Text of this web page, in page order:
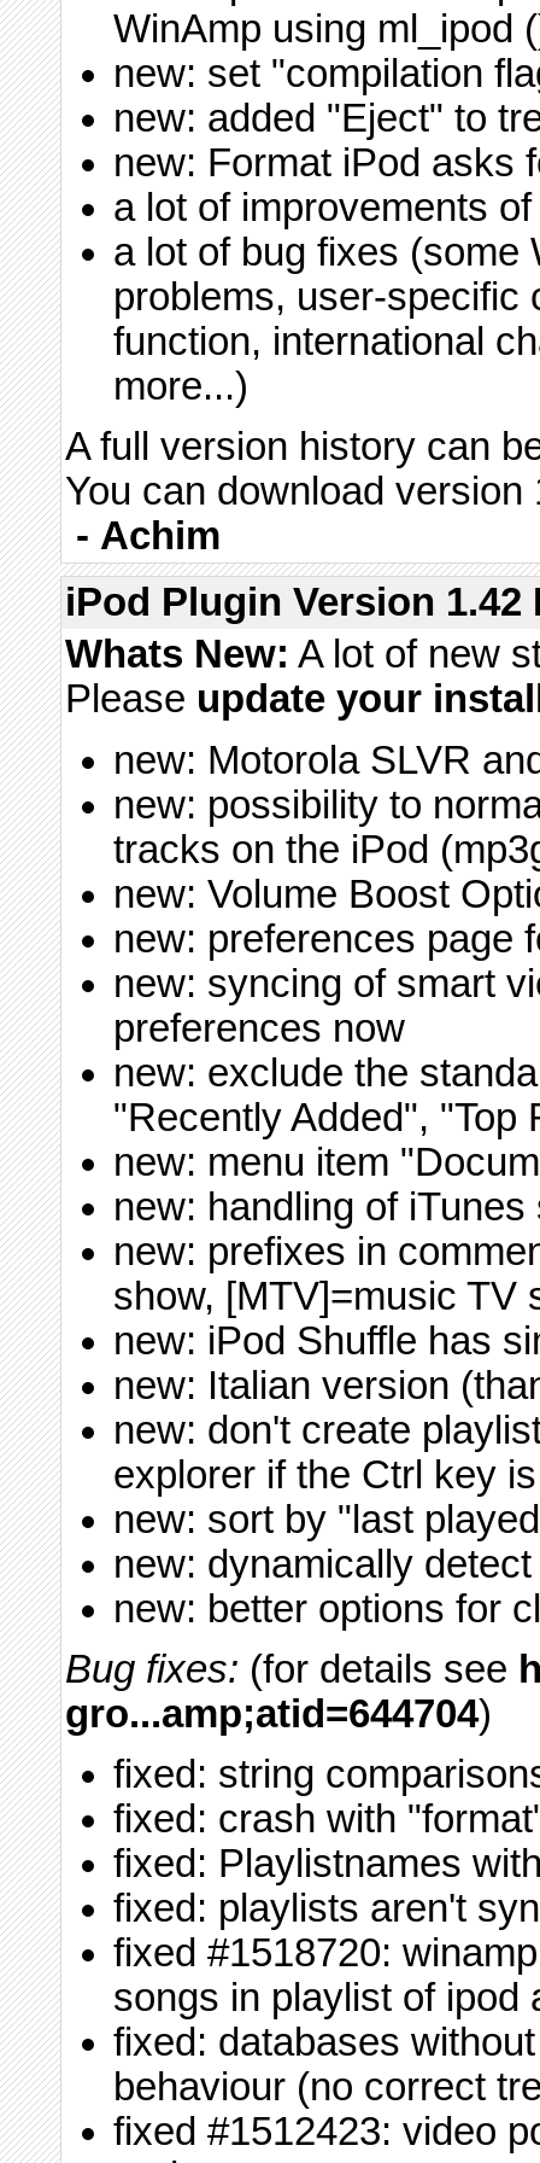
WinAmp using ml_ipod
new: set "compilation
new: added "Eject" to
new: Format iPod asks
a lot of improvements
a lot of bug fixes (some
problems, user-specific
function, international
more...)
A full version history can
You can download
- Achim
iPod Plugin Version 1.42
Whats New: A lot of new
Please update your
new: Motorola SLVR
new: possibility to
tracks on the iPod
new: Volume Boost
new: preferences page
new: syncing of smart
preferences now
new: exclude the
"Recently Added", "Top
new: menu item
new: handling of iTunes
new: prefixes in
show, [MTV]=music TV
new: iPod Shuffle has
new: Italian version
new: don't create
explorer if the Ctrl key
new: sort by "last
new: dynamically
new: better options for
Bug fixes: (for details see
gro...amp;atid=644704)
fixed: string
fixed: crash with
fixed: Playlistnames
fixed: playlists aren't
fixed #1518720:
songs in playlist of ipod
fixed: databases
behaviour (no correct
fixed #1512423: video